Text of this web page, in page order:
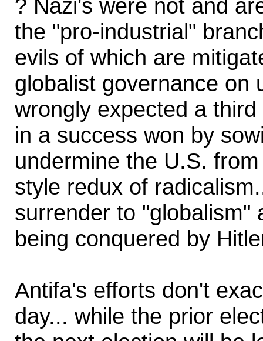
? Nazi's were not and
the "pro-industrial"
evils of which are
globalist governance on
wrongly expected a
in a success won by
undermine the U.S.
style redux of
surrender to "globalism"
being conquered by
Antifa's efforts don't
day... while the prior